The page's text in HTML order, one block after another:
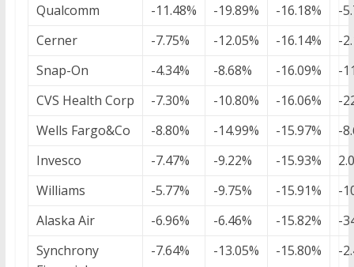
Qualcomm
-11.48% -19.89% -16.18%
-
Cerner
-7.75% -12.05% -16.14%
-
Snap-On
-4.34% -8.68% -16.09%
-
CVS Health Corp
-7.30% -10.80% -16.06%
-
Wells Fargo&Co
-8.80% -14.99% -15.97%
-
Invesco
-7.47% -9.22% -15.93%
Williams
-5.77% -9.75% -15.91%
-
Alaska Air
-6.96% -6.46% -15.82%
-
Synchrony
-7.64% -13.05% -15.80% -